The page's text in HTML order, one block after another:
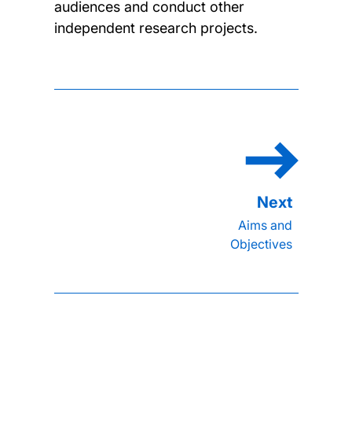
audiences and conduct other
independent research projects.
Aims and
Objectives